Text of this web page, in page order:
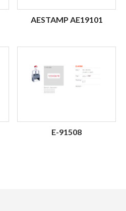
AESTAMP AE19101
E-91508